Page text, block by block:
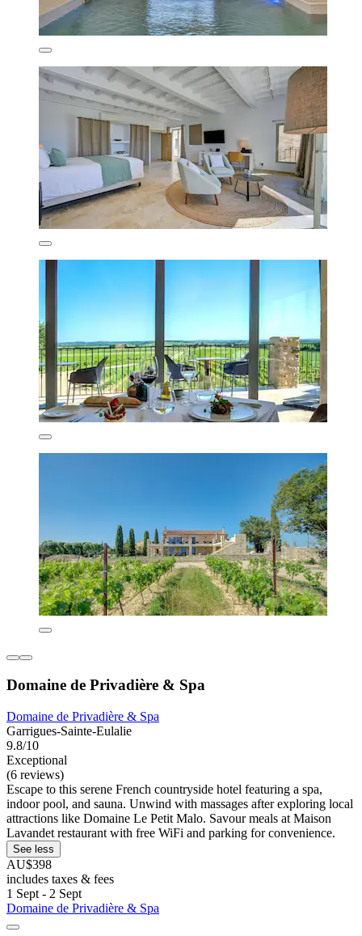
Domaine de Privadière & Spa
Domaine de Privadière & Spa
Garrigues-Sainte-Eulalie
9.8/10
Exceptional
(6 reviews)
Escape to this serene French countryside hotel featuring a spa,
indoor pool, and sauna. Unwind with massages after exploring local
attractions like Domaine Le Petit Malo. Savour meals at Maison
Lavandet restaurant with free WiFi and parking for convenience.
See less
AU$398
includes taxes & fees
1 Sept - 2 Sept
Domaine de Privadière & Spa